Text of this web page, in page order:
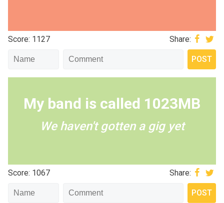
Score: 1127 Share:
My band is called 1023MB
We haven't gotten a gig yet
Score: 1067 Share: